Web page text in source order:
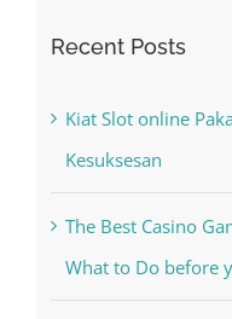
Recent Posts
Kiat Slot online
Kesuksesan
The Best Casino
What to Do before